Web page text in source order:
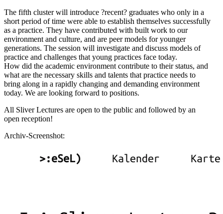
The fifth cluster will introduce ?recent? graduates who only in a
short period of time were able to establish themselves successfully
as a practice. They have contributed with built work to our
environment and culture, and are peer models for younger
generations. The session will investigate and discuss models of
practice and challenges that young practices face today.
How did the academic environment contribute to their status, and
what are the necessary skills and talents that practice needs to
bring along in a rapidly changing and demanding environment
today. We are looking forward to positions.
All Sliver Lectures are open to the public and followed by an
open reception!
Archiv-Screenshot: